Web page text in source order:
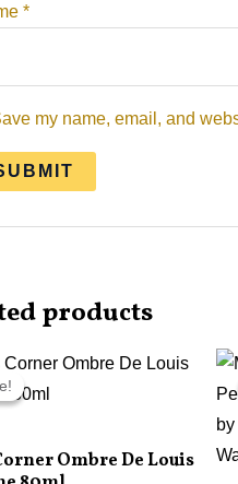
*
my name, email, and
products
Ombre De Louis
Original
was:
Current